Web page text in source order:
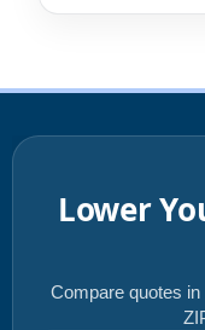
Lower
Compare quotes